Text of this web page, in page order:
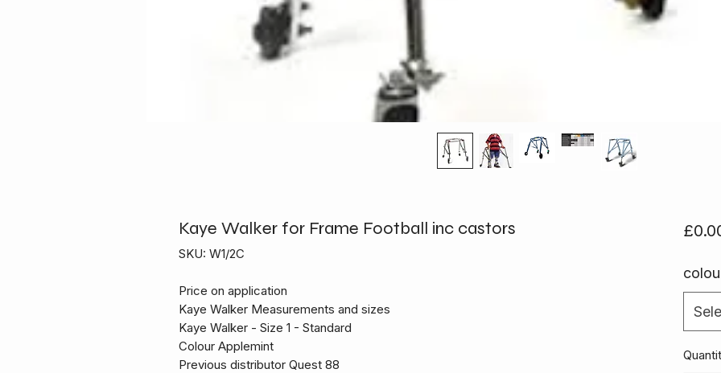
Kaye Walker for Frame Football inc castors
SKU: W1/2C
Price on application
Kaye Walker Measurements and sizes
Kaye Walker - Size 1 - Standard
Colour Applemint
Previous distributor Quest 88